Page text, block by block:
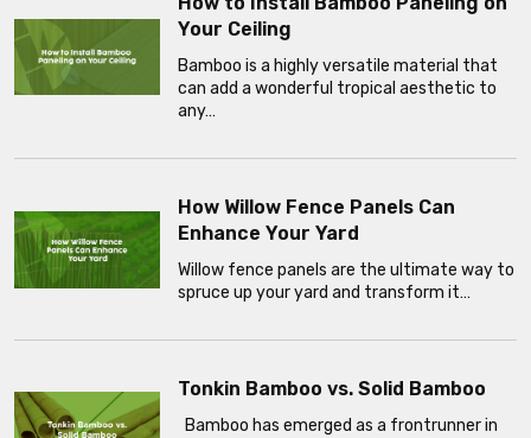
Your Ceiling
Bamboo is a highly versatile material that
can add a wonderful tropical aesthetic to
any…
How Willow Fence Panels Can
Enhance Your Yard
Willow fence panels are the ultimate way to
spruce up your yard and transform it…
Tonkin Bamboo vs. Solid Bamboo
Bamboo has emerged as a frontrunner in